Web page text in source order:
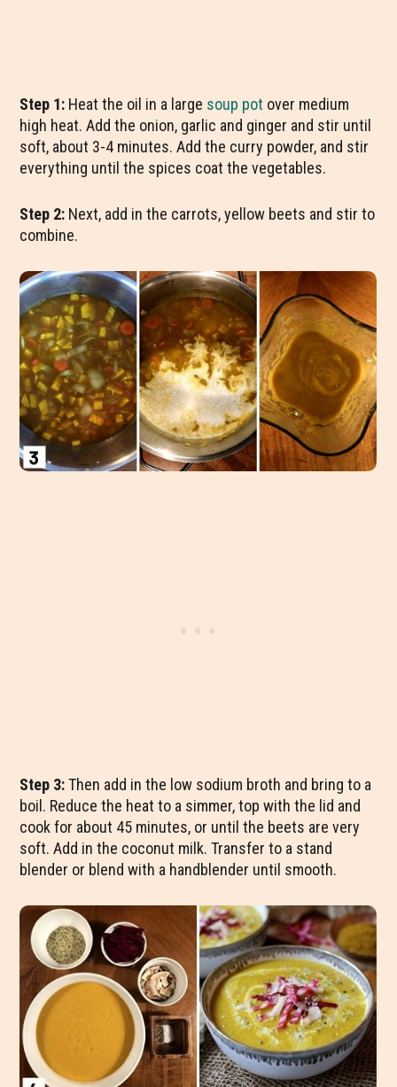
Step 1: Heat the oil in a large soup pot over medium
high heat. Add the onion, garlic and ginger and stir until
soft, about 3-4 minutes. Add the curry powder, and stir
everything until the spices coat the vegetables.
Step 2: Next, add in the carrots, yellow beets and stir to
combine.
Step 3:Then add in the low sodium broth and bring to a
boil. Reduce the heat to a simmer, top with the lid and
cook for about 45 minutes, or until the beets are very
soft. Add in the coconut milk. Transfer to a stand
blender or blend with a handblender until smooth.